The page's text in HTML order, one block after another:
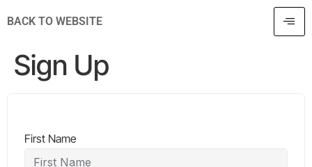
BACK TO WEBSITE
Sign Up
First Name